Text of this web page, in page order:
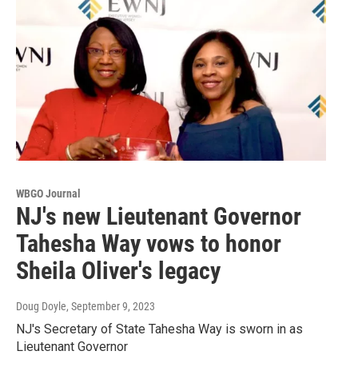
WBGO Journal
NJ's new Lieutenant Governor
Tahesha Way vows to honor
Sheila Oliver's legacy
Doug Doyle, September 9, 2023
NJ's Secretary of State Tahesha Way is sworn in as
Lieutenant Governor